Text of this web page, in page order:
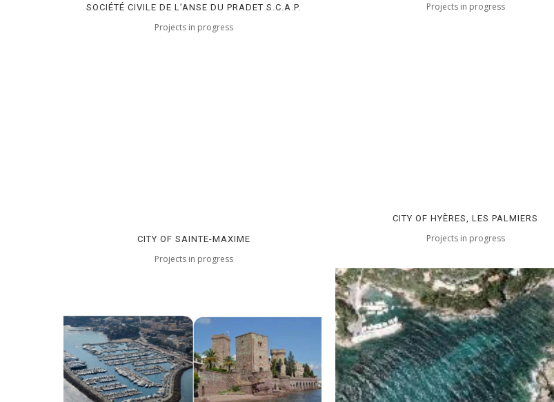
Projects in progress
SOCIÉTÉ CIVILE DE L’ANSE DU PRADET S.C.A.P.
Projects in progress
CITY OF HYÈRES, LES PALMIERS
Projects in progress
CITY OF SAINTE-MAXIME
Projects in progress